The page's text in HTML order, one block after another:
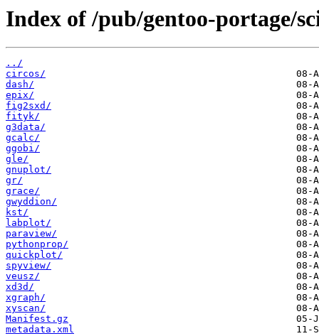
Index of /pub/gentoo-portage/
../
circos/
dash/
epix/
fig2sxd/
fityk/
g3data/
gcalc/
ggobi/
gle/
gnuplot/
gr/
grace/
gwyddion/
kst/
labplot/
paraview/
pythonprop/
quickplot/
spyview/
veusz/
xd3d/
xgraph/
xyscan/
Manifest.gz
metadata.xml